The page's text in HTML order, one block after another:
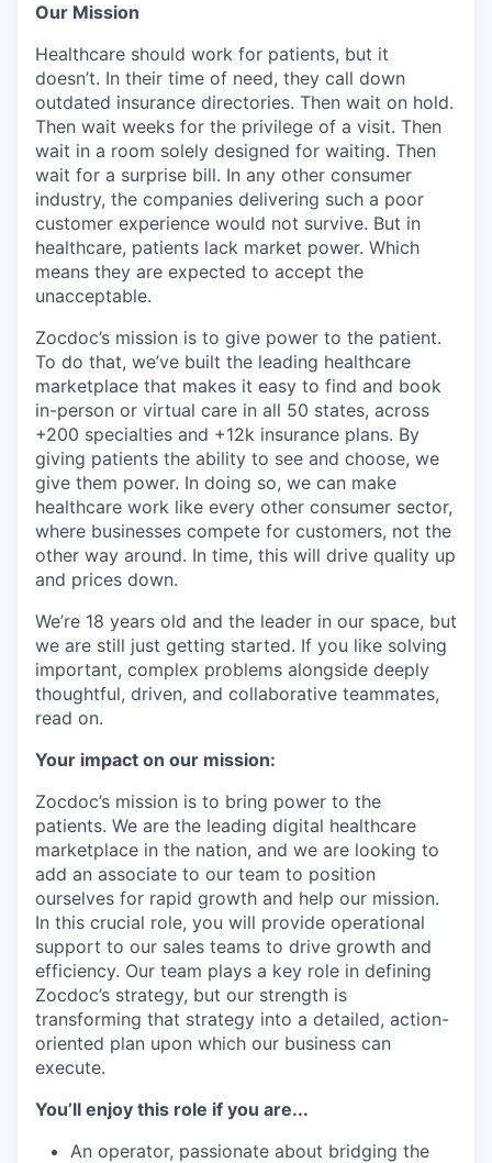
Our Mission
Healthcare should work for patients, but it
doesn’t. In their time of need, they call down
outdated insurance directories. Then wait on hold.
Then wait weeks for the privilege of a visit. Then
wait in a room solely designed for waiting. Then
wait for a surprise bill. In any other consumer
industry, the companies delivering such a poor
customer experience would not survive. But in
healthcare, patients lack market power. Which
means they are expected to accept the
unacceptable.
Zocdoc’s mission is to give power to the patient.
To do that, we’ve built the leading healthcare
marketplace that makes it easy to find and book
in-person or virtual care in all 50 states, across
+200 specialties and +12k insurance plans. By
giving patients the ability to see and choose, we
give them power. In doing so, we can make
healthcare work like every other consumer sector,
where businesses compete for customers, not the
other way around. In time, this will drive quality up
and prices down.
We’re 18 years old and the leader in our space, but
we are still just getting started. If you like solving
important, complex problems alongside deeply
thoughtful, driven, and collaborative teammates,
read on.
Your impact on our mission:
Zocdoc’s mission is to bring power to the
patients. We are the leading digital healthcare
marketplace in the nation, and we are looking to
add an associate to our team to position
ourselves for rapid growth and help our mission.
In this crucial role, you will provide operational
support to our sales teams to drive growth and
efficiency. Our team plays a key role in defining
Zocdoc’s strategy, but our strength is
transforming that strategy into a detailed, action-
oriented plan upon which our business can
execute.
You’ll enjoy this role if you are...
An operator, passionate about bridging the